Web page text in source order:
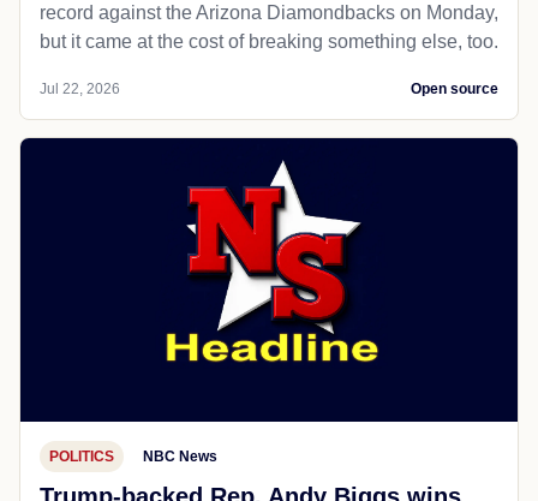
record against the Arizona Diamondbacks on Monday,
but it came at the cost of breaking something else, too.
Jul 22, 2026 Open source
POLITICS NBC News